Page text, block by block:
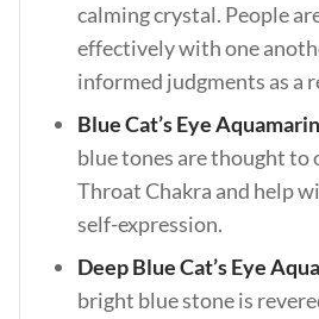
calming crystal. People
effectively with one
informed judgments as a
Blue Cat’s Eye
blue tones are thought to
Throat Chakra and help
self-expression.
Deep Blue Cat’s Eye
bright blue stone is